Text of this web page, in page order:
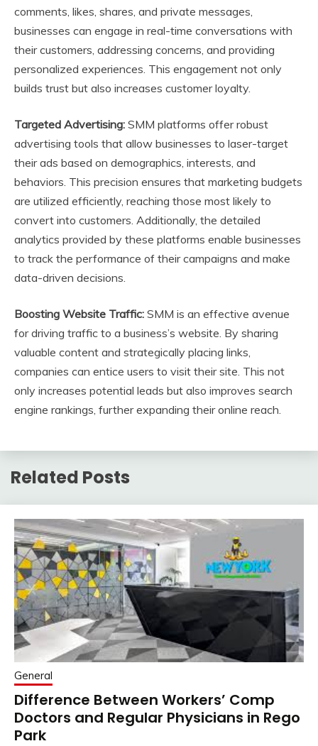
comments, likes, shares, and private messages,
businesses can engage in real-time conversations with
their customers, addressing concerns, and providing
personalized experiences. This engagement not only
builds trust but also increases customer loyalty.
Targeted Advertising: SMM platforms offer robust
advertising tools that allow businesses to laser-target
their ads based on demographics, interests, and
behaviors. This precision ensures that marketing budgets
are utilized efficiently, reaching those most likely to
convert into customers. Additionally, the detailed
analytics provided by these platforms enable businesses
to track the performance of their campaigns and make
data-driven decisions.
Boosting Website Traffic: SMM is an effective avenue
for driving traffic to a business’s website. By sharing
valuable content and strategically placing links,
companies can entice users to visit their site. This not
only increases potential leads but also improves search
engine rankings, further expanding their online reach.
Related Posts
General
Difference Between Workers’ Comp
Doctors and Regular Physicians in Rego
Park